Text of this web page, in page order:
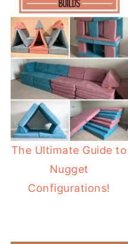
The Ultimate Guide to
Nugget
Configurations!